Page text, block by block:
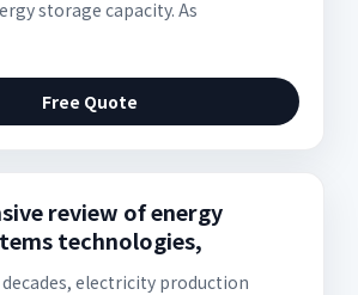
storage capacity. As
Free Quote
review of energy
technologies,
electricity production